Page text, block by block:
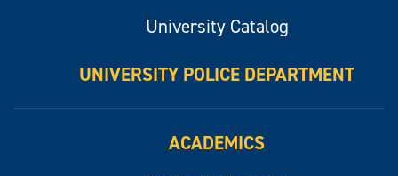
University Catalog
UNIVERSITY POLICE DEPARTMENT
ACADEMICS